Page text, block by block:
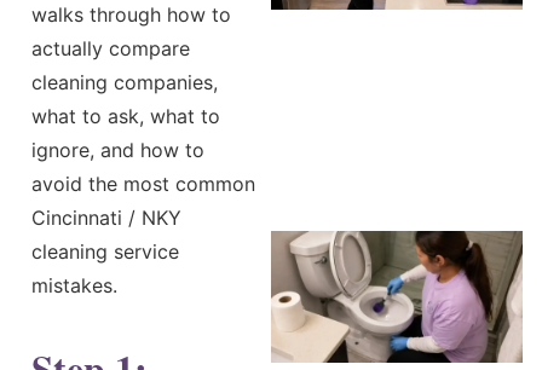
walks through how to
actually compare
cleaning companies,
what to ask, what to
ignore, and how to
avoid the most common
Cincinnati / NKY
cleaning service
mistakes.